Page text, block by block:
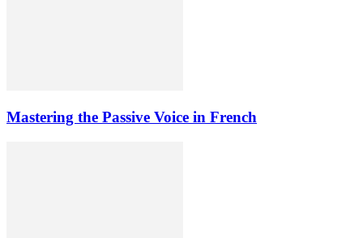
Mastering the Passive Voice in French